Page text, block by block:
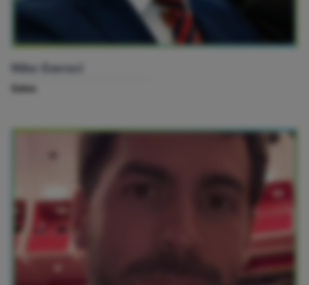
Niko Gavoci
Sales